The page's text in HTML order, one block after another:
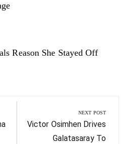
Reason She Stayed Off
NEXT POST
Next
Victor Osimhen Drives
Galatasaray To